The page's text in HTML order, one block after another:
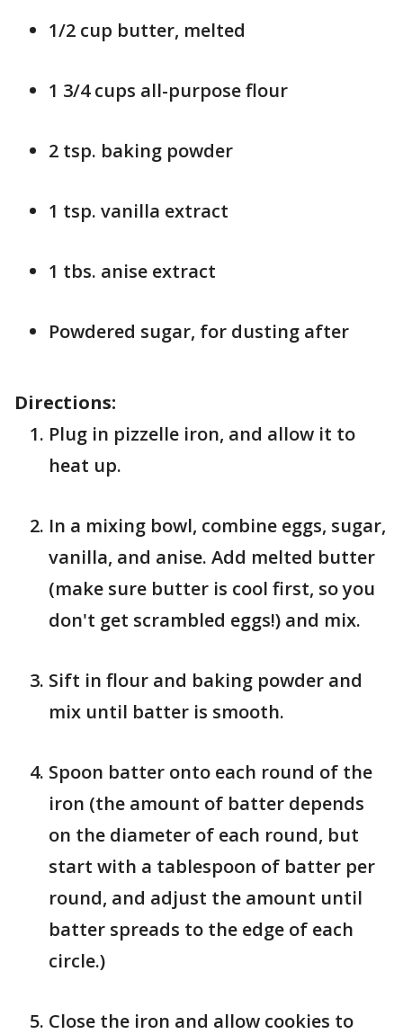
1/2 cup butter, melted
1 3/4 cups all-purpose flour
2 tsp. baking powder
1 tsp. vanilla extract
1 tbs. anise extract
Powdered sugar, for dusting after
Directions:
Plug in pizzelle iron, and allow it to
heat up.
In a mixing bowl, combine eggs, sugar,
vanilla, and anise. Add melted butter
(make sure butter is cool first, so you
don't get scrambled eggs!) and mix.
Sift in flour and baking powder and
mix until batter is smooth.
Spoon batter onto each round of the
iron (the amount of batter depends
on the diameter of each round, but
start with a tablespoon of batter per
round, and adjust the amount until
batter spreads to the edge of each
circle.)
Close the iron and allow cookies to